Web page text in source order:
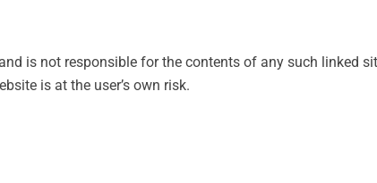
is not responsible for the contents of any such linked
is at the user’s own risk.